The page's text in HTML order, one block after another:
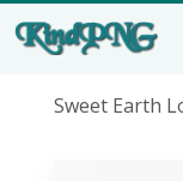
Sweet Earth